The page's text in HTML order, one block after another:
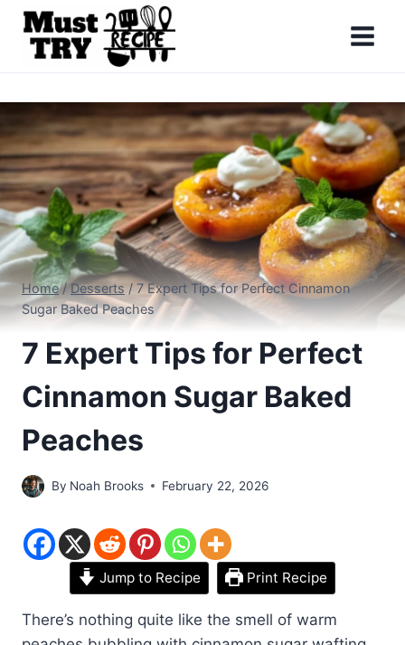
Skip
content
Home / Desserts / 7 Expert Tips for Perfect Cinnamon
Sugar Baked Peaches
7 Expert Tips for Perfect
Cinnamon Sugar Baked
Peaches
By Noah Brooks February 22, 2026
Jump to Recipe Print Recipe
There’s nothing quite like the smell of warm